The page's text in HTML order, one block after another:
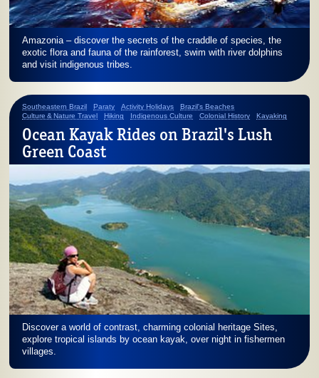
Amazonia – discover the secrets of the craddle of species, the
exotic flora and fauna of the rainforest, swim with river dolphins
and visit indigenous tribes.
Southeastern Brazil Paraty Activity Holidays
Brazil's Beaches
Culture & Nature Travel
Hiking Indigenous Culture Colonial History Kayaking
Ocean Kayak Rides on Brazil's Lush
Green Coast
Discover a world of contrast, charming colonial heritage Sites,
explore tropical islands by ocean kayak, over night in fishermen
villages.